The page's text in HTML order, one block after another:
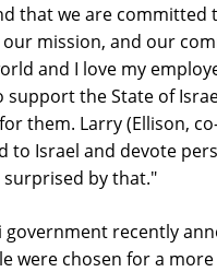
that we are committed
mission, and our
and I love my
support the State of
them. Larry (Ellison,
to Israel and devote
by that."
government recently
were chosen for a